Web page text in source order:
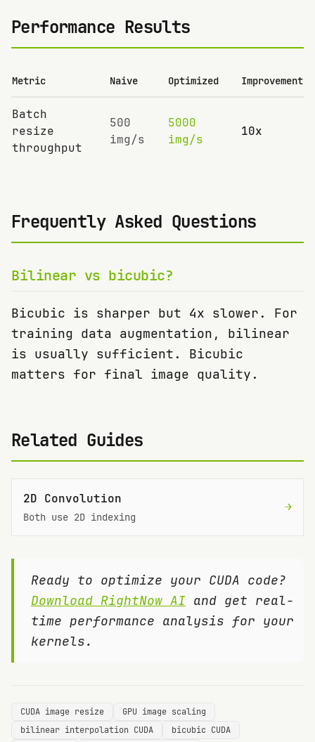
Performance Results
Metric Naive Optimized Improvement
Batch
resize
throughput
500
img/s
5000
img/s
10x
Frequently Asked Questions
Bilinear vs bicubic?
Bicubic is sharper but 4x slower. For
training data augmentation, bilinear
is usually sufficient. Bicubic
matters for final image quality.
Related Guides
2D Convolution
Both use 2D indexing
→
Ready to optimize your CUDA code?
Download RightNow AI and get real-
time performance analysis for your
kernels.
CUDA image resize
GPU image scaling
bilinear interpolation CUDA
bicubic CUDA